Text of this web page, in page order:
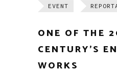
EVENT
ONE OF THE
CENTURY’S
WORKS